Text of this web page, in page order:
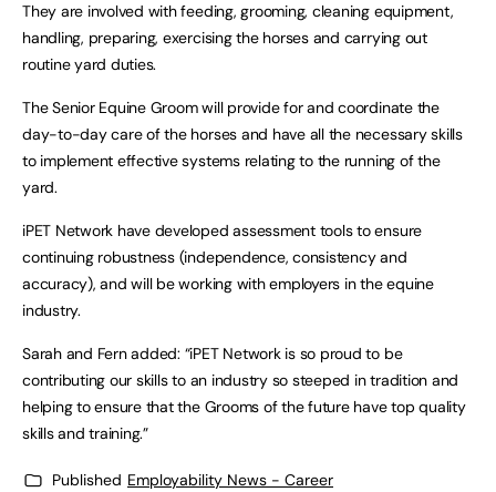
They are involved with feeding, grooming, cleaning equipment,
handling, preparing, exercising the horses and carrying out
routine yard duties.
The Senior Equine Groom will provide for and coordinate the
day-to-day care of the horses and have all the necessary skills
to implement effective systems relating to the running of the
yard.
iPET Network have developed assessment tools to ensure
continuing robustness (independence, consistency and
accuracy), and will be working with employers in the equine
industry.
Sarah and Fern added: “iPET Network is so proud to be
contributing our skills to an industry so steeped in tradition and
helping to ensure that the Grooms of the future have top quality
skills and training.”
Published Employability News - Career